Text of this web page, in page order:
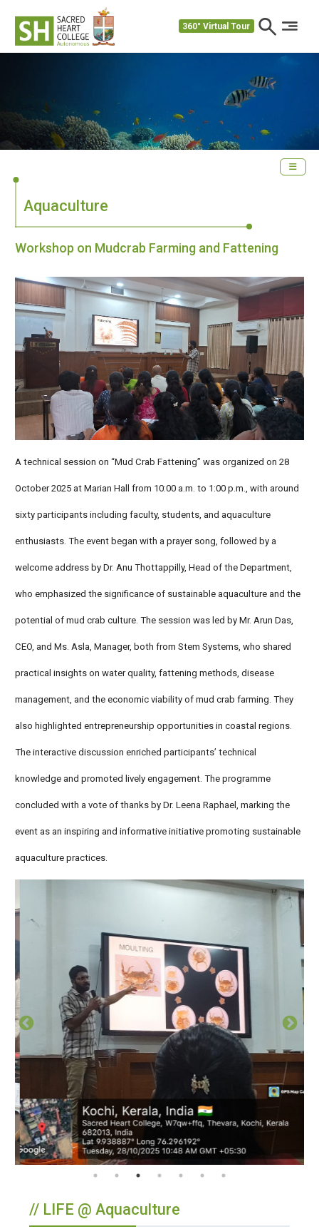
360° Virtual Tour
Aquaculture
Workshop on Mudcrab Farming and Fattening
A technical session on “Mud Crab Fattening” was organized on 28
October 2025 at Marian Hall from 10:00 a.m. to 1:00 p.m., with around
sixty participants including faculty, students, and aquaculture
enthusiasts. The event began with a prayer song, followed by a
welcome address by Dr. Anu Thottappilly, Head of the Department,
who emphasized the significance of sustainable aquaculture and the
potential of mud crab culture. The session was led by Mr. Arun Das,
CEO, and Ms. Asla, Manager, both from Stem Systems, who shared
practical insights on water quality, fattening methods, disease
management, and the economic viability of mud crab farming. They
also highlighted entrepreneurship opportunities in coastal regions.
The interactive discussion enriched participants’ technical
knowledge and promoted lively engagement. The programme
concluded with a vote of thanks by Dr. Leena Raphael, marking the
event as an inspiring and informative initiative promoting sustainable
aquaculture practices.
// LIFE @ Aquaculture